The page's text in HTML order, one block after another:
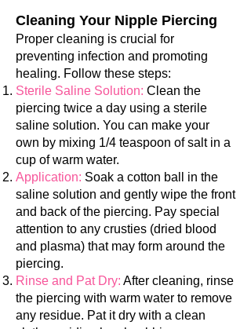
Cleaning Your Nipple Piercing
Proper cleaning is crucial for
preventing infection and promoting
healing. Follow these steps:
Sterile Saline Solution: Clean the
piercing twice a day using a sterile
saline solution. You can make your
own by mixing 1/4 teaspoon of salt in a
cup of warm water.
Application: Soak a cotton ball in the
saline solution and gently wipe the front
and back of the piercing. Pay special
attention to any crusties (dried blood
and plasma) that may form around the
piercing.
Rinse and Pat Dry: After cleaning, rinse
the piercing with warm water to remove
any residue. Pat it dry with a clean